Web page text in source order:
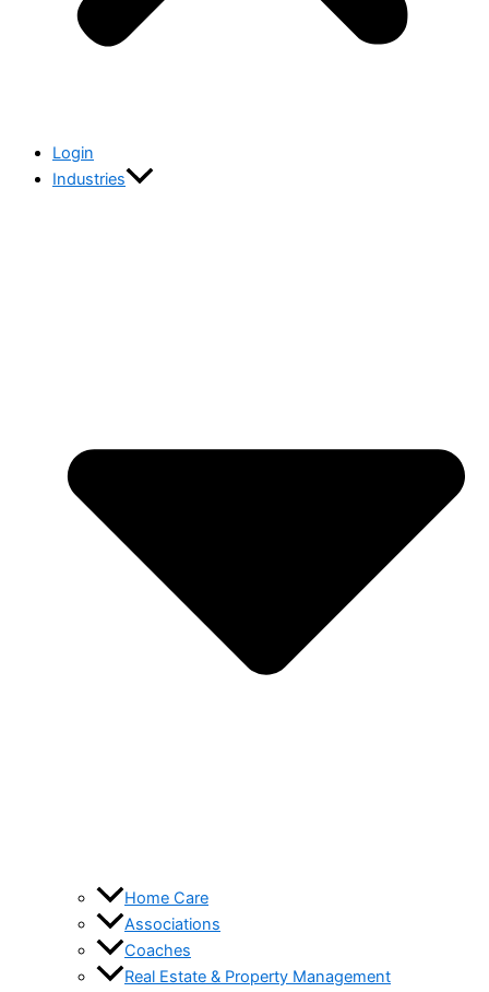
Login
Industries
Home Care
Associations
Coaches
Real Estate & Property Management